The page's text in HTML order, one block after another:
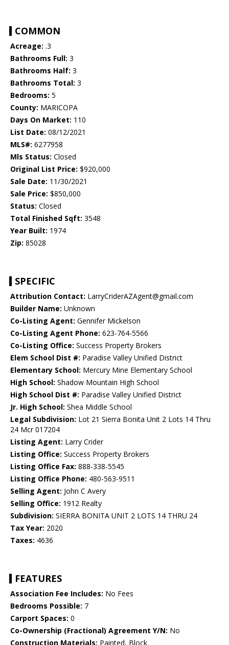
COMMON
Acreage: .3
Bathrooms Full: 3
Bathrooms Half: 3
Bathrooms Total: 3
Bedrooms: 5
County: MARICOPA
Days On Market: 110
List Date: 08/12/2021
MLS#: 6277958
Mls Status: Closed
Original List Price: $920,000
Sale Date: 11/30/2021
Sale Price: $850,000
Status: Closed
Total Finished Sqft: 3548
Year Built: 1974
Zip: 85028
SPECIFIC
Attribution Contact: LarryCriderAZAgent@gmail.com
Builder Name: Unknown
Co-Listing Agent: Gennifer Mickelson
Co-Listing Agent Phone: 623-764-5566
Co-Listing Office: Success Property Brokers
Elem School Dist #: Paradise Valley Unified District
Elementary School: Mercury Mine Elementary School
High School: Shadow Mountain High School
High School Dist #: Paradise Valley Unified District
Jr. High School: Shea Middle School
Legal Subdivision: Lot 21 Sierra Bonita Unit 2 Lots 14 Thru
24 Mcr 017204
Listing Agent: Larry Crider
Listing Office: Success Property Brokers
Listing Office Fax: 888-338-5545
Listing Office Phone: 480-563-9511
Selling Agent: John C Avery
Selling Office: 1912 Realty
Subdivision: SIERRA BONITA UNIT 2 LOTS 14 THRU 24
Tax Year: 2020
Taxes: 4636
FEATURES
Association Fee Includes: No Fees
Bedrooms Possible: 7
Carport Spaces: 0
Co-Ownership (Fractional) Agreement Y/N: No
Construction Materials: Painted, Block